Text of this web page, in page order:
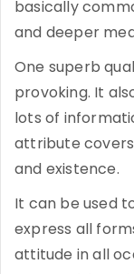
basically
and deeper
One superb
provoking. It
lots of
attribute
and existence.
It can be used
express all
attitude in all